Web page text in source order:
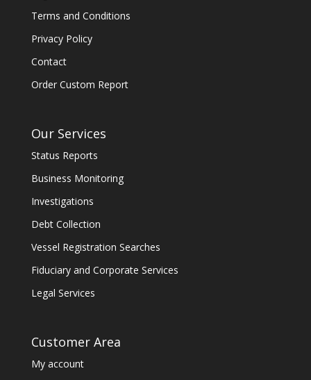
Terms and Conditions
Privacy Policy
Contact
Order Custom Report
Our Services
Status Reports
Business Monitoring
Investigations
Debt Collection
Vessel Registration Searches
Fiduciary and Corporate Services
Legal Services
Customer Area
My account